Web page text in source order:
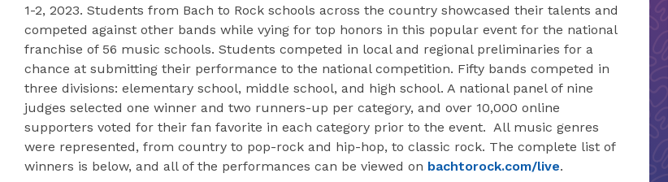
1-2, 2023. Students from Bach to Rock schools across the country showcased their talents and
competed against other bands while vying for top honors in this popular event for the national
franchise of 56 music schools. Students competed in local and regional preliminaries for a
chance at submitting their performance to the national competition. Fifty bands competed in
three divisions: elementary school, middle school, and high school. A national panel of nine
judges selected one winner and two runners-up per category, and over 10,000 online
supporters voted for their fan favorite in each category prior to the event. All music genres
were represented, from country to pop-rock and hip-hop, to classic rock. The complete list of
winners is below, and all of the performances can be viewed on bachtorock.com/live.